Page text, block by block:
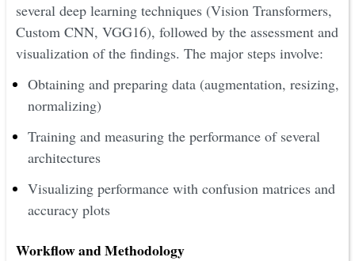
several deep learning techniques (Vision Transformers,
Custom CNN, VGG16), followed by the assessment and
visualization of the findings. The major steps involve:
Obtaining and preparing data (augmentation, resizing,
normalizing)
Training and measuring the performance of several
architectures
Visualizing performance with confusion matrices and
accuracy plots
Workflow and Methodology